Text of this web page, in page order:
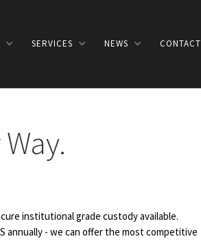
SERVICES NEWS CONTACT
institutional grade custody available.
annually - we can offer the most competitive